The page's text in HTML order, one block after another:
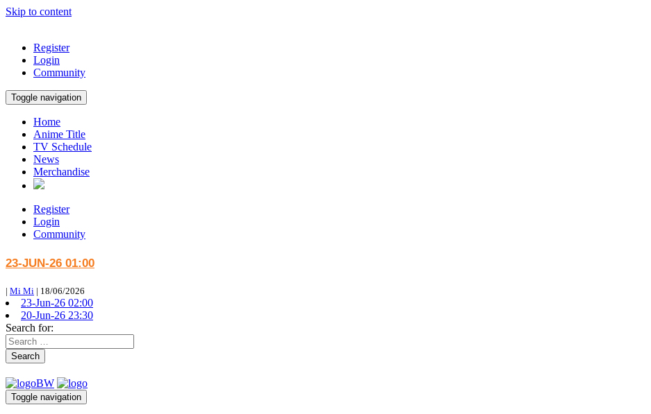
Skip to content
Register
Login
Community
Toggle navigation
Home
Anime Title
TV Schedule
News
Merchandise
Register
Login
Community
23-JUN-26 01:00
| Mi Mi | 18/06/2026
23-Jun-26 02:00
20-Jun-26 23:30
Search for:
Search
Toggle navigation